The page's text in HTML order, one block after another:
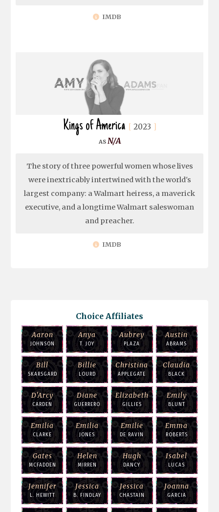
IMDB
Kings of America 2023
N/A
The story of three powerful women whose lives
were inextricably intertwined with the world's
largest company: a Walmart heiress, a maverick
executive, and a longtime Walmart saleswoman
and preacher.
IMDB
Choice Affiliates
Aaron
JOHNSON
Anya
T. JOY
Aubrey
PLAZA
Austin
ABRAMS
Bill
SKARSGARD
Billie
LOURD
Christina
APPLEGATE
Claudia
BLACK
D'Arcy
CARDEN
Diane
GUERRERO
Elizabeth
GILLIES
Emily
BLUNT
Emilia
CLARKE
Emilia
JONES
Emilie
DE RAVIN
Emma
ROBERTS
Gates
MCFADDEN
Helen
MIRREN
Hugh
DANCY
Isabel
LUCAS
Jennifer
L. HEWITT
Jessica
B. FINDLAY
Jessica
CHASTAIN
Joanna
GARCIA